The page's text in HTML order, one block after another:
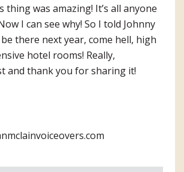
thing was amazing! It’s all anyone
I can see why! So I told Johnny
there next year, come hell, high
hotel rooms! Really,
and thank you for sharing it!